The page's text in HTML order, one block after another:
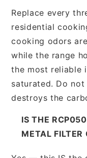
Replace every
residential
cooking odors
while the range
the most reliable
saturated. Do
destroys the
IS THE
METAL FILTER